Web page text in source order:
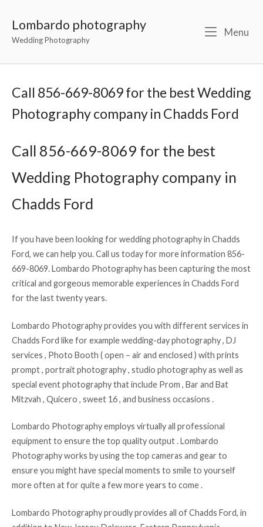
Lombardo photography
Wedding Photography
Menu
Call 856-669-8069 for the best Wedding
Photography company in Chadds Ford
Call 856-669-8069 for the best
Wedding Photography company in
Chadds Ford
If you have been looking for wedding photography in Chadds
Ford, we can help you. Call us today for more information 856-
669-8069. Lombardo Photography has been capturing the most
critical and gorgeous memorable experiences in Chadds Ford
for the last twenty years.
Lombardo Photography provides you with different services in
Chadds Ford like for example wedding-day photography , DJ
services , Photo Booth ( open – air and enclosed ) with prints
prompt , portrait photography , studio photography as well as
special event photography that include Prom , Bar and Bat
Mitzvah , Quicero , sweet 16 , and business occasions .
Lombardo Photography employs virtually all professional
equipment to ensure the top quality output . Lombardo
Photography works by using the top cameras and gear to
ensure you might have special moments to smile to yourself
more often at for quite a few more years to come .
Lombardo Photography proudly provides all of Chadds Ford, in